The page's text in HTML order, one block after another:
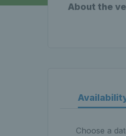
About the
Choose a